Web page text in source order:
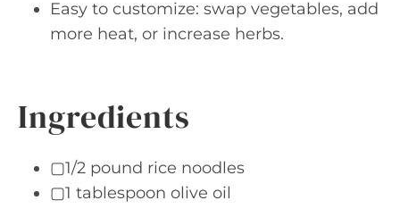
Easy to customize: swap vegetables, add
more heat, or increase herbs.
Ingredients
▢1/2 pound rice noodles
▢1 tablespoon olive oil